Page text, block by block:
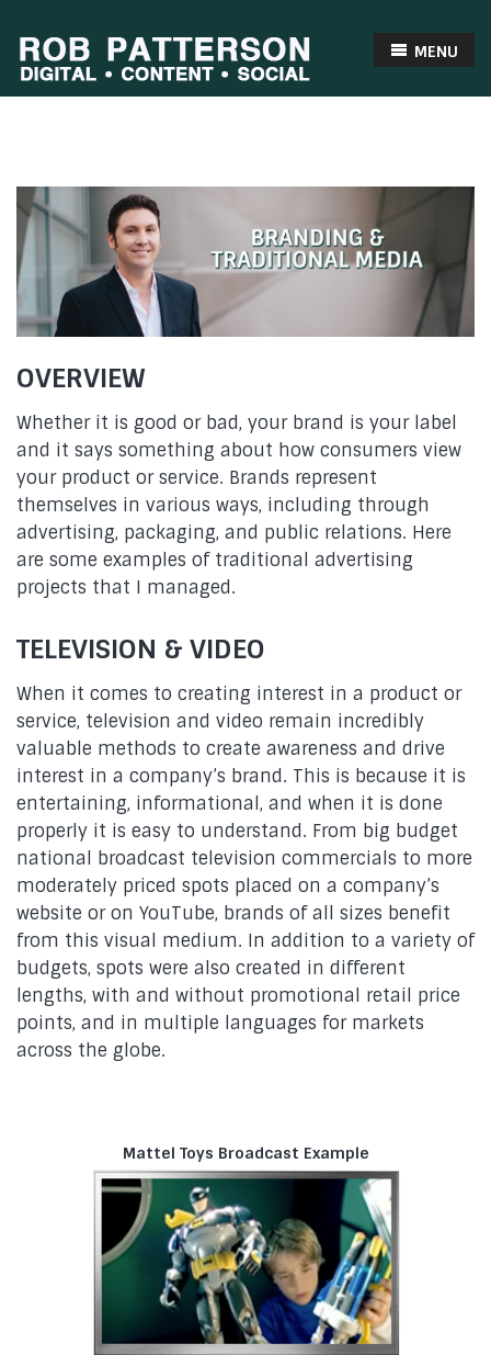
MENU
OVERVIEW
Whether it is good or bad, your brand is your label
and it says something about how consumers view
your product or service. Brands represent
themselves in various ways, including through
advertising, packaging, and public relations. Here
are some examples of traditional advertising
projects that I managed.
TELEVISION & VIDEO
When it comes to creating interest in a product or
service, television and video remain incredibly
valuable methods to create awareness and drive
interest in a company’s brand. This is because it is
entertaining, informational, and when it is done
properly it is easy to understand. From big budget
national broadcast television commercials to more
moderately priced spots placed on a company’s
website or on YouTube, brands of all sizes benefit
from this visual medium. In addition to a variety of
budgets, spots were also created in different
lengths, with and without promotional retail price
points, and in multiple languages for markets
across the globe.
Mattel Toys Broadcast Example